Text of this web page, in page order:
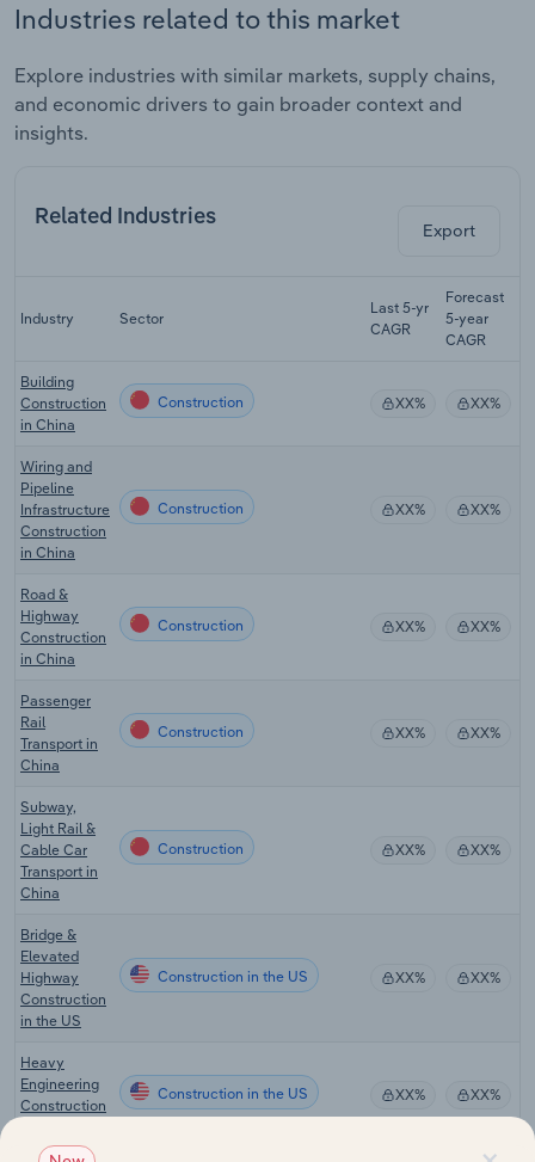
Industries related to this market
Explore industries with similar markets, supply chains,
and economic drivers to gain broader context and
insights.
Related Industries
Export
Industry Sector
Last 5-yr
CAGR
Forecast
5-year
CAGR
Building
Construction
in China
Construction XX% XX%
Wiring and
Pipeline
Infrastructure
Construction
in China
Construction XX% XX%
Road &
Highway
Construction
in China
Construction XX% XX%
Passenger
Rail
Transport in
China
Construction XX% XX%
Subway,
Light Rail &
Cable Car
Transport in
China
Construction XX% XX%
Bridge &
Elevated
Highway
Construction
in the US
Construction in the US XX% XX%
Heavy
Engineering
Construction
Construction in the US XX% XX%